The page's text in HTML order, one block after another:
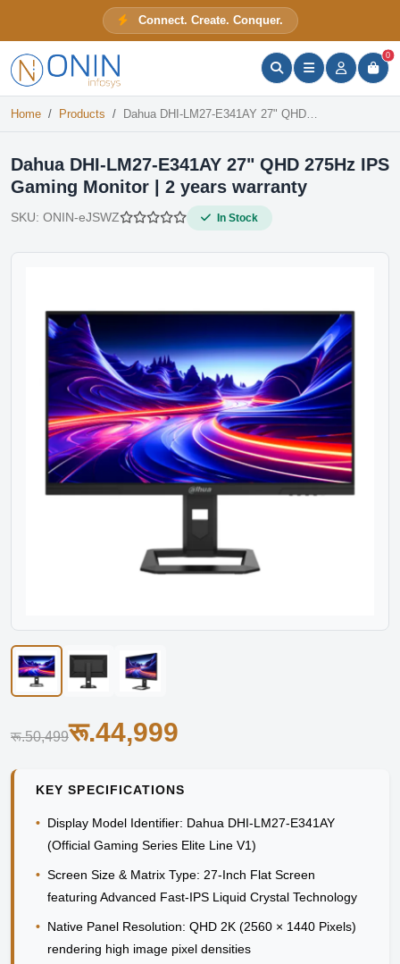
Connect. Create. Conquer.
0
Home Products Dahua DHI-LM27-E341AY 27" QHD 275Hz IPS Gaming Monitor | 2 years warranty
Dahua DHI-LM27-E341AY 27" QHD 275Hz IPS
Gaming Monitor | 2 years warranty
SKU: ONIN-eJSWZ In Stock
रू.50,499रू.44,999
KEY SPECIFICATIONS
• Display Model Identifier: Dahua DHI-LM27-E341AY
(Official Gaming Series Elite Line V1)
• Screen Size & Matrix Type: 27-Inch Flat Screen
featuring Advanced Fast-IPS Liquid Crystal Technology
• Native Panel Resolution: QHD 2K (2560 × 1440 Pixels)
rendering high image pixel densities
ONIN Assistant
Prices · Stock · Specs